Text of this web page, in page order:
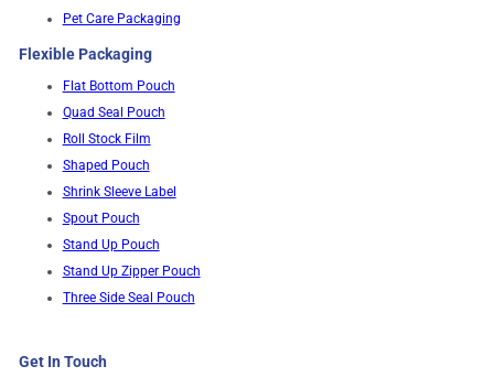
Pet Care Packaging
Flexible Packaging
Flat Bottom Pouch
Quad Seal Pouch
Roll Stock Film
Shaped Pouch
Shrink Sleeve Label
Spout Pouch
Stand Up Pouch
Stand Up Zipper Pouch
Three Side Seal Pouch
Get In Touch